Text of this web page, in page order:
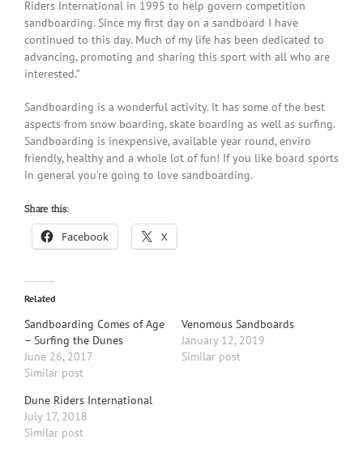
Riders International in 1995 to help govern competition
sandboarding. Since my first day on a sandboard I have
continued to this day. Much of my life has been dedicated to
advancing, promoting and sharing this sport with all who are
interested.”
Sandboarding is a wonderful activity. It has some of the best
aspects from snow boarding, skate boarding as well as surfing.
Sandboarding is inexpensive, available year round, enviro
friendly, healthy and a whole lot of fun! If you like board sports
in general you’re going to love sandboarding.
Share this:
Facebook X
Related
Sandboarding Comes of Age
– Surfing the Dunes
June 26, 2017
Similar post
Venomous Sandboards
January 12, 2019
Similar post
Dune Riders International
July 17, 2018
Similar post